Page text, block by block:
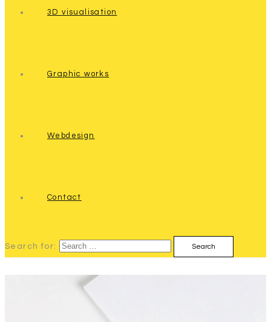
3D visualisation
Graphic works
Webdesign
Contact
Search for: